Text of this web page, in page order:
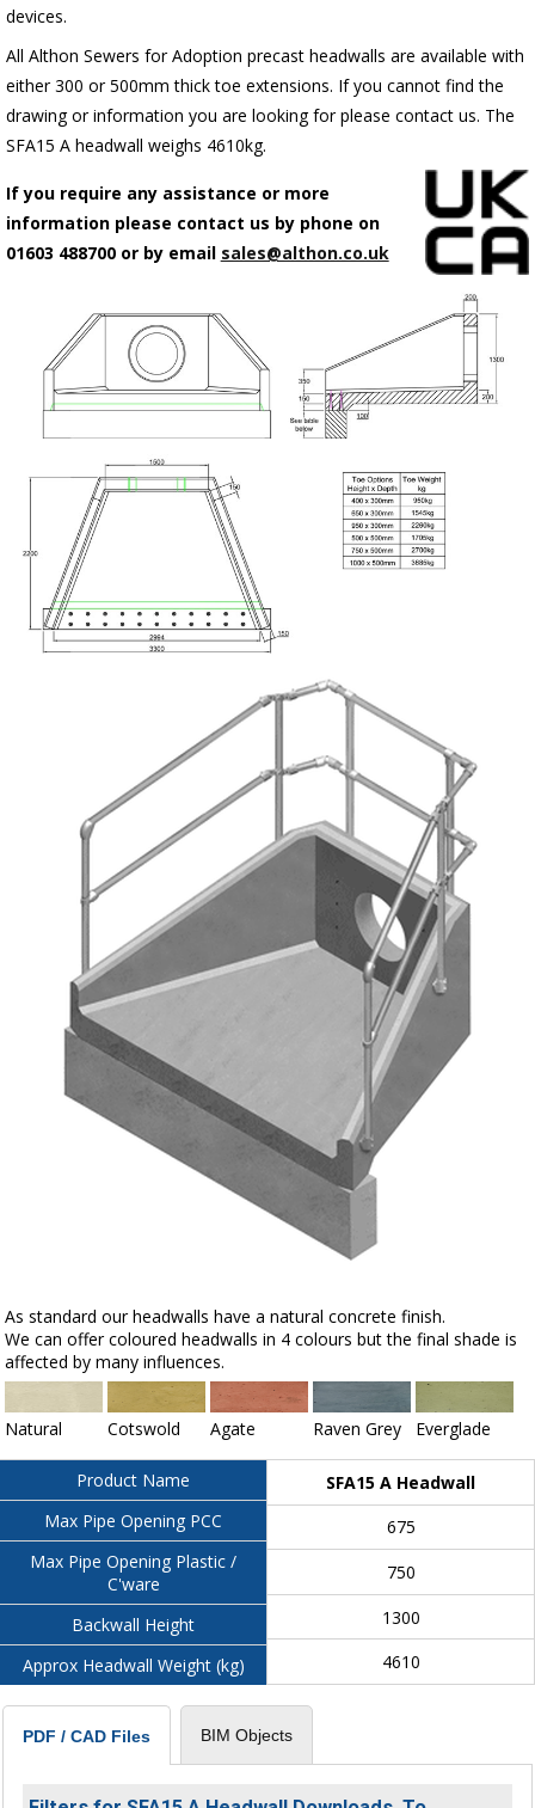
devices.
All Althon Sewers for Adoption precast headwalls are available with
either 300 or 500mm thick toe extensions. If you cannot find the
drawing or information you are looking for please contact us. The
SFA15 A headwall weighs 4610kg.
If you require any assistance or more
information please contact us by phone on
01603 488700 or by email sales@althon.co.uk
As standard our headwalls have a natural concrete finish.
We can offer coloured headwalls in 4 colours but the final shade is
affected by many influences.
Natural Cotswold Agate Raven Grey Everglade
Product Name
Max Pipe Opening PCC
Max Pipe Opening Plastic /
C'ware
Backwall Height
Approx Headwall Weight (kg)
SFA15 A Headwall
675
750
1300
4610
PDF / CAD Files BIM Objects